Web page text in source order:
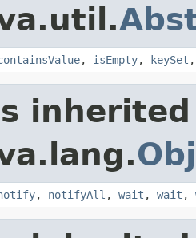
, isEmpty, keySet
, notifyAll , wait , wait ,